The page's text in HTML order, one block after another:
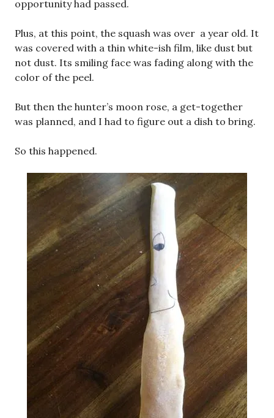
opportunity had passed.
Plus, at this point, the squash was over a year old. It
was covered with a thin white-ish film, like dust but
not dust. Its smiling face was fading along with the
color of the peel.
But then the hunter’s moon rose, a get-together
was planned, and I had to figure out a dish to bring.
So this happened.